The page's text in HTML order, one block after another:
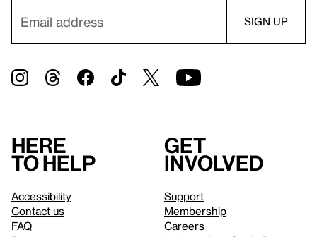
Here
to help
Accessibility
Contact us
FAQ
Get
involved
Support
Membership
Careers